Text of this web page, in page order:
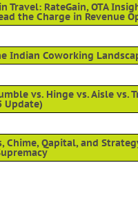
Travel: RateGain, OTA
the Charge in Revenue
Indian Coworking
vs. Hinge vs. Aisle vs.
Update)
Chime, Qapital, and